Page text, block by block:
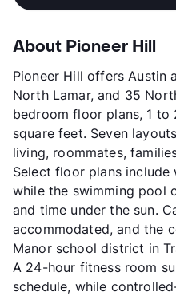
About Pioneer Hill
Pioneer Hill offers Austin
North Lamar, and 35
bedroom floor plans, 1 to
square feet. Seven
living, roommates,
Select floor plans
while the swimming pool
and time under the sun.
accommodated, and the
Manor school district in
A 24-hour fitness room
schedule, while